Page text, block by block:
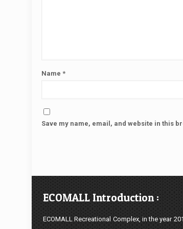
Name*
Save my name, email, and website in this
ECOMALL Introduction :
ECOMALL Recreational Complex, in the year